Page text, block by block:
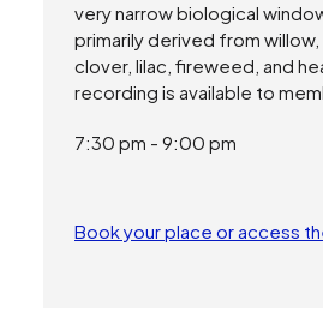
very narrow biological
primarily derived from
clover, lilac, fireweed, and
recording is available to
7:30 pm - 9:00 pm
Book your place or access